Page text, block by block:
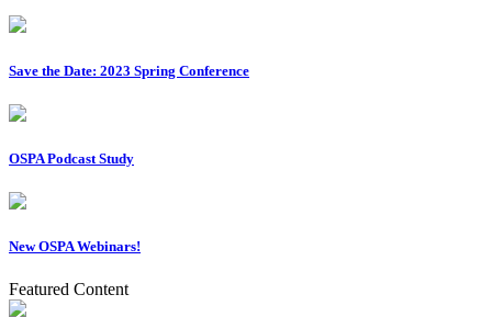
Save the Date: 2023 Spring Conference
OSPA Podcast Study
New OSPA Webinars!
Featured Content